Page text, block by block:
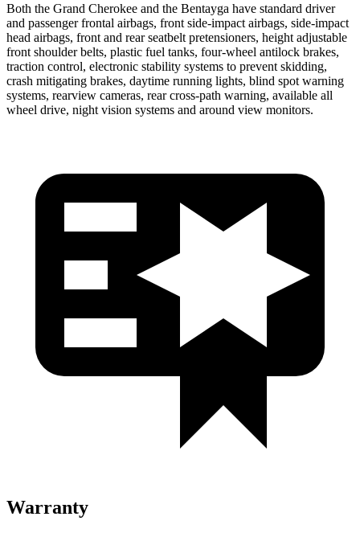
Both the Grand Cherokee and the Bentayga have standard driver
and passenger frontal airbags, front side-impact airbags, side-impact
head airbags, front and rear seatbelt pretensioners, height adjustable
front shoulder belts, plastic fuel tanks, four-wheel antilock brakes,
traction control, electronic stability systems to prevent skidding,
crash mitigating brakes, daytime running lights, blind spot warning
systems, rearview cameras, rear cross-path warning, available all
wheel drive, night vision systems and around view monitors.
Warranty